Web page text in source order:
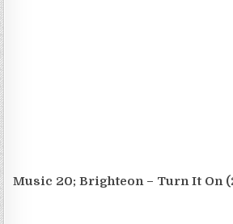
Music 20; Brighteon – Turn It On